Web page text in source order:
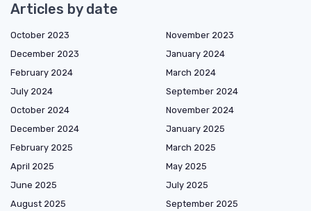
Articles by date
October 2023
November 2023
December 2023
January 2024
February 2024
March 2024
July 2024
September 2024
October 2024
November 2024
December 2024
January 2025
February 2025
March 2025
April 2025
May 2025
June 2025
July 2025
August 2025
September 2025